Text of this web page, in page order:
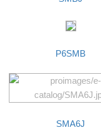
P6SMB
SMA6J